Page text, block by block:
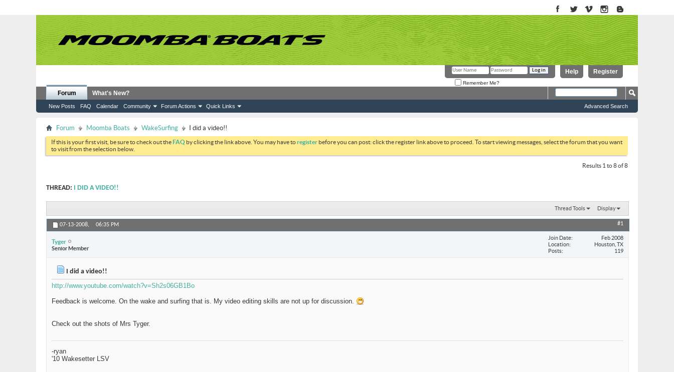
Register
Help
Remember Me?
Forum
New Posts FAQ Calendar Community Forum Actions Quick Links
What's New?
Advanced Search
Forum Moomba Boats WakeSurfing I did a video!!
If this is your first visit, be sure to check out theFAQ by clicking the link above. You may have toregister before you can post: click the register link above to proceed. To start viewing messages, select the forum that you want
to visit from the selection below.
Results 1 to 8 of 8
THREAD: I DID A VIDEO!!
Thread Tools Display
07-13-2008, 06:35 PM #1
Tyger
Senior Member
Join Date
Feb 2008
Location
Houston, TX
Posts
119
I did a video!!
http://www.youtube.com/watch?v=Sh2s06GB1Bo
Feedback is welcome. On the wake and surfing that is. My video editing skills are not up for discussion.
Check out the shots of Mrs Tyger.
-ryan
'10 Wakesetter LSV